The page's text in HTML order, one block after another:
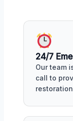
24/7
Our team
call to